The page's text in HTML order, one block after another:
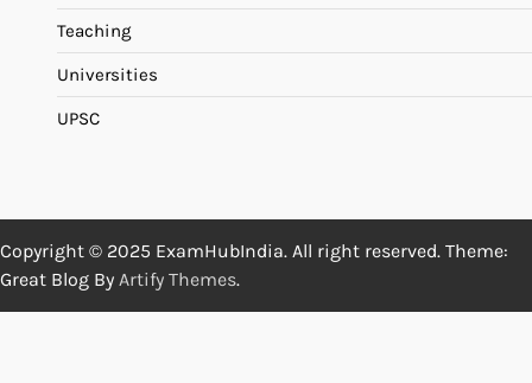
Teaching
Universities
UPSC
Copyright © 2025 ExamHubIndia. All right reserved. Theme:
Great Blog By Artify Themes.